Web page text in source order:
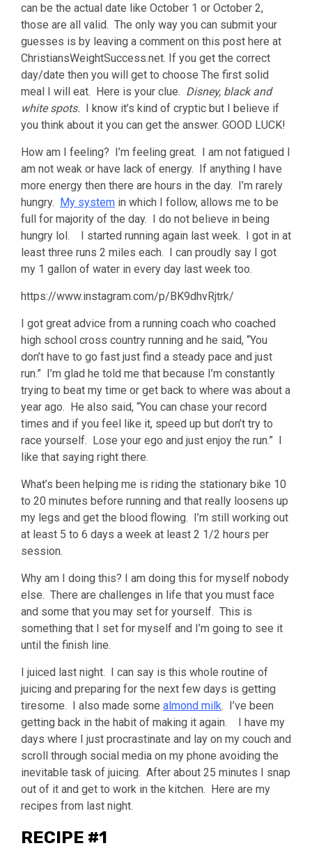
can be the actual date like October 1 or October 2,
those are all valid. The only way you can submit your
guesses is by leaving a comment on this post here at
ChristiansWeightSuccess.net. If you get the correct
day/date then you will get to choose The first solid
meal I will eat. Here is your clue. Disney, black and
white spots. I know it’s kind of cryptic but I believe if
you think about it you can get the answer. GOOD LUCK!
How am I feeling? I’m feeling great. I am not fatigued I
am not weak or have lack of energy. If anything I have
more energy then there are hours in the day. I’m rarely
hungry. My system in which I follow, allows me to be
full for majority of the day. I do not believe in being
hungry lol. I started running again last week. I got in at
least three runs 2 miles each. I can proudly say I got
my 1 gallon of water in every day last week too.
https://www.instagram.com/p/BK9dhvRjtrk/
I got great advice from a running coach who coached
high school cross country running and he said, “You
don’t have to go fast just find a steady pace and just
run.” I’m glad he told me that because I’m constantly
trying to beat my time or get back to where was about a
year ago. He also said, “You can chase your record
times and if you feel like it, speed up but don’t try to
race yourself. Lose your ego and just enjoy the run.” I
like that saying right there.
What’s been helping me is riding the stationary bike 10
to 20 minutes before running and that really loosens up
my legs and get the blood flowing. I’m still working out
at least 5 to 6 days a week at least 2 1/2 hours per
session.
Why am I doing this? I am doing this for myself nobody
else. There are challenges in life that you must face
and some that you may set for yourself. This is
something that I set for myself and I’m going to see it
until the finish line.
I juiced last night. I can say is this whole routine of
juicing and preparing for the next few days is getting
tiresome. I also made some almond milk. I’ve been
getting back in the habit of making it again. I have my
days where I just procrastinate and lay on my couch and
scroll through social media on my phone avoiding the
inevitable task of juicing. After about 25 minutes I snap
out of it and get to work in the kitchen. Here are my
recipes from last night.
RECIPE #1